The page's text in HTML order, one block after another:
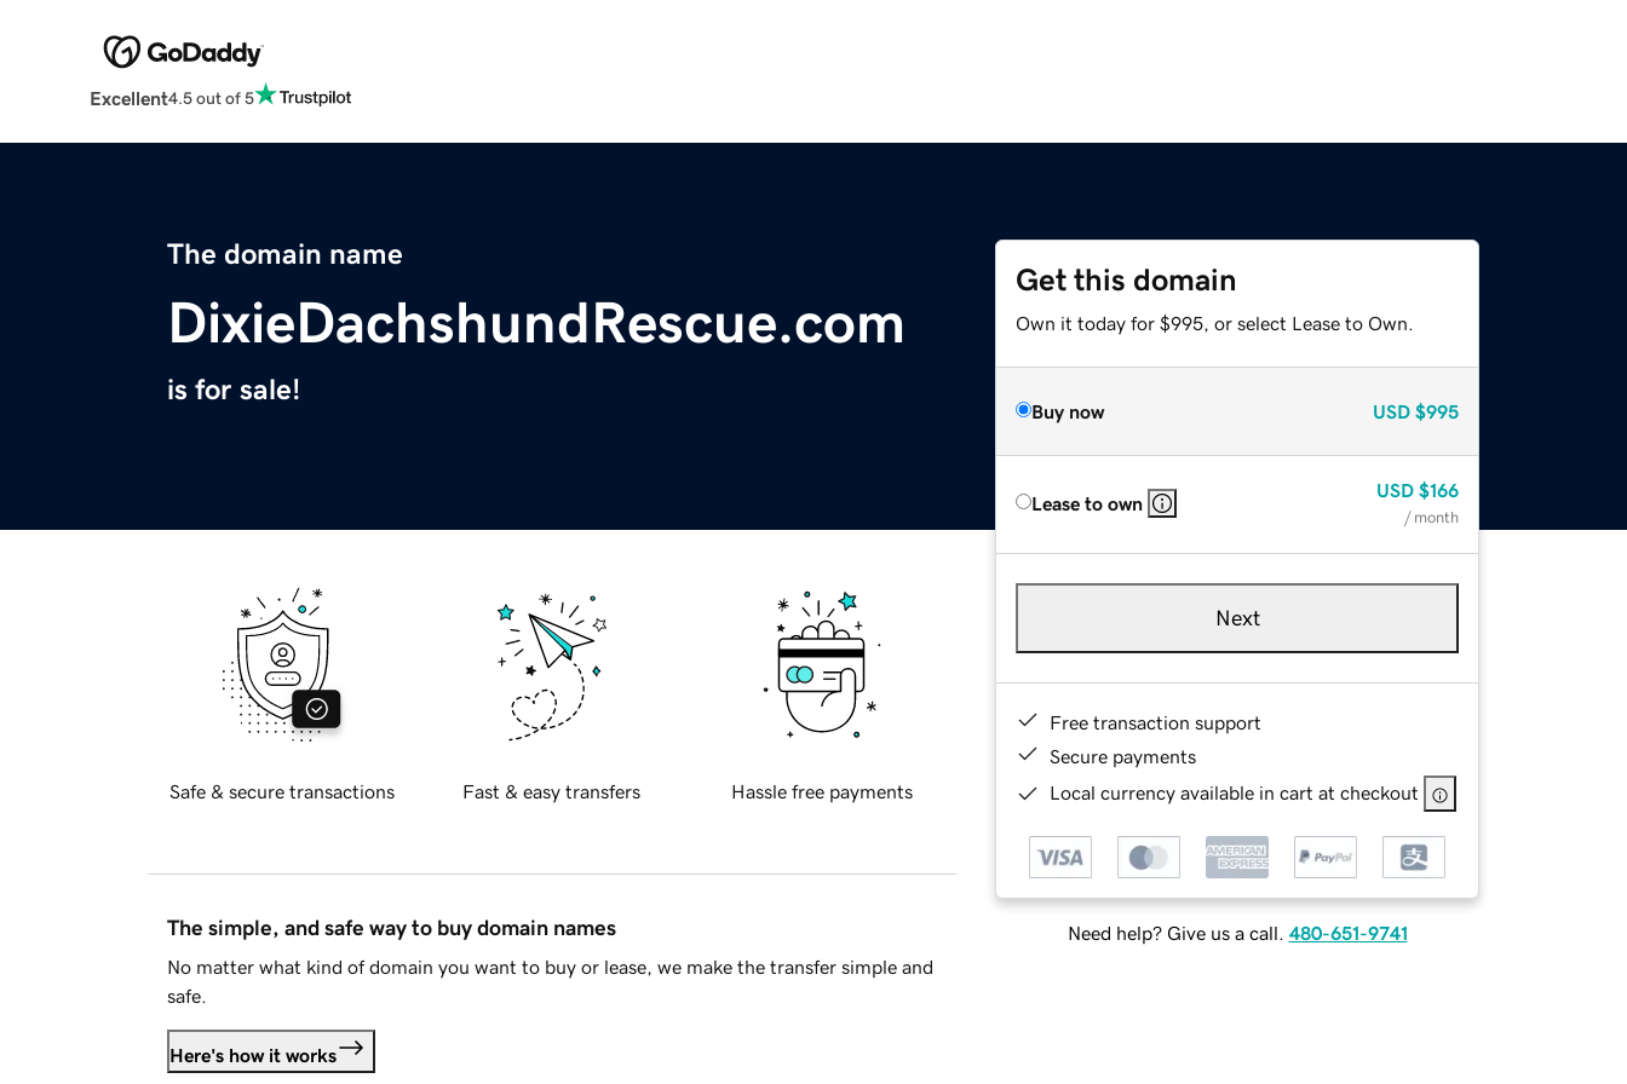
Excellent4.5 out of 5
The domain name
DixieDachshundRescue.com
is for sale!
Get this domain
Own it today for $995, or select Lease to Own.
Buy now USD $995
Lease to own
USD $166
/ month
Next
Free transaction support
Secure payments
Local currency available in cart at checkout
Need help? Give us a call. 480-651-9741
Safe & secure transactions Fast & easy transfers Hassle free payments
The simple, and safe way to buy domain names
No matter what kind of domain you want to buy or lease, we make the transfer simple and
safe.
Here's how it works